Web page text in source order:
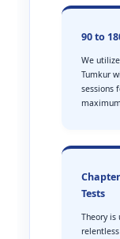
90 to
We
Tumkur
sessions
Tests
Theory is